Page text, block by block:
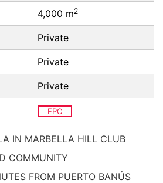
4,000 m2
Private
Private
Private
EPC
IN MARBELLA HILL CLUB
COMMUNITY
FROM PUERTO BANÚS